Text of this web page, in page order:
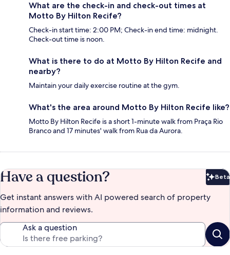
What are the check-in and check-out times at
Motto By Hilton Recife?
Check-in start time: 2:00 PM; Check-in end time: midnight.
Check-out time is noon.
What is there to do at Motto By Hilton Recife and
nearby?
Maintain your daily exercise routine at the gym.
What's the area around Motto By Hilton Recife like?
Motto By Hilton Recife is a short 1-minute walk from Praça Rio
Branco and 17 minutes' walk from Rua da Aurora.
Have a question? Beta
Get instant answers with AI powered search of property
information and reviews.
Ask a question